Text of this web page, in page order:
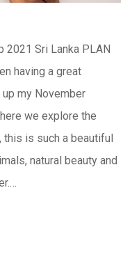
2021 Sri Lanka PLAN
having a great
my November
we explore the
is such a beautiful
natural beauty and